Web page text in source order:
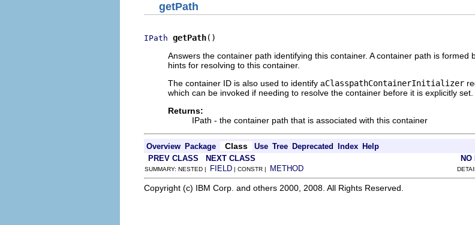
getPath
IPath getPath()
Answers the container path identifying this container. A container path is
hints for resolving to this container.
The container ID is also used to identify aClasspathContainerInitializer
which can be invoked if needing to resolve the container before it is explicitly set.
Returns:
IPath - the container path that is associated with this container
Overview Package Class Use Tree Deprecated Index Help
PREV CLASS NEXT CLASS NO
SUMMARY: NESTED | FIELD | CONSTR | METHOD
Copyright (c) IBM Corp. and others 2000, 2008. All Rights Reserved.